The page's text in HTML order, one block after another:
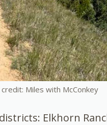
Miles with McConkey
Elkhorn